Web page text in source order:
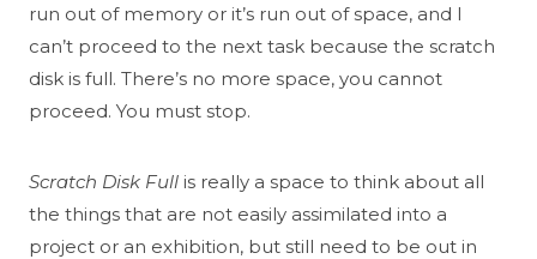
run out of memory or it’s run out of space, and I
can’t proceed to the next task because the scratch
disk is full. There’s no more space, you cannot
proceed. You must stop.
Scratch Disk Full is really a space to think about all
the things that are not easily assimilated into a
project or an exhibition, but still need to be out in